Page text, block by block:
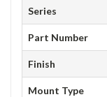
Series
Part Number
Finish
Mount Type